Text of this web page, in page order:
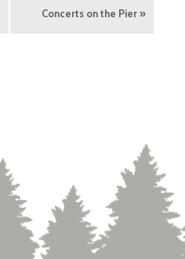
Concerts on the Pier»